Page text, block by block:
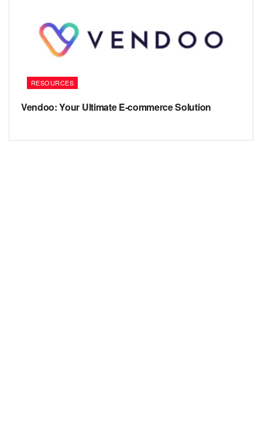
RESOURCES
Vendoo: Your Ultimate E-commerce Solution